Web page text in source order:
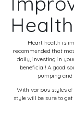
Health
Heart health is
recommended that
daily, investing in
beneficial! A good
pumping and
With various styles
style will be sure to